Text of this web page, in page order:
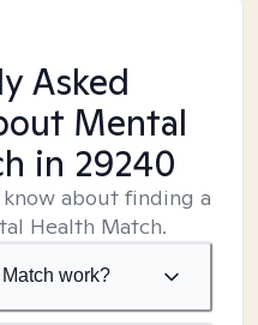
Asked
Mental
in 29240
about finding a
Health Match.
work?